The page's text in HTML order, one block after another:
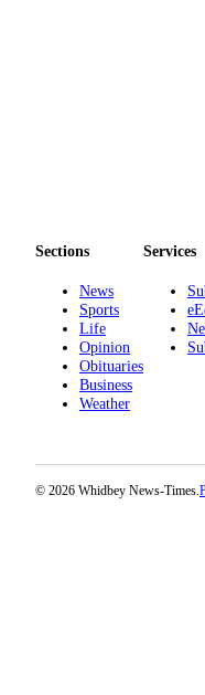
Sections
News
Sports
Life
Opinion
Obituaries
Business
Weather
Services
© 2026 Whidbey News-Times.